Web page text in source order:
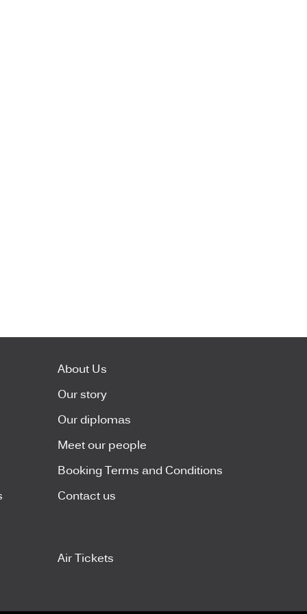
About Us
Our story
Our diplomas
Meet our people
Booking Terms and Conditions
Contact us
Air Tickets